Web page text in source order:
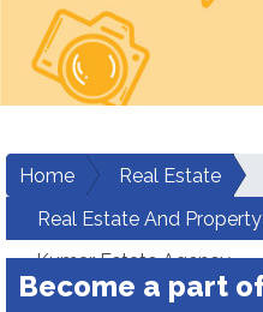
Home
Real Estate
Real Estate And
Kumar Estate Agency
Become a part